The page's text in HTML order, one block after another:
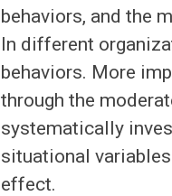
behaviors, and the
In different
behaviors. More
through the
systematically
situational
effect.